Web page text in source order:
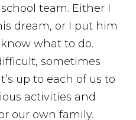
team. Either I
dream, or I put him
know what to do.
sometimes
up to each of us to
activities and
our own family.